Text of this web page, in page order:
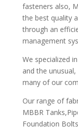
fasteners also,
the best quality
through an
management
We specialized
and the
many of our
Our range of
MBBR
Foundation